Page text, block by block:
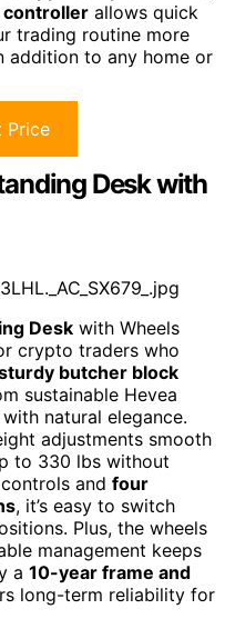
controller allows quick
trading routine more
addition to any home or
Price
Desk with
Desk with Wheels
crypto traders who
butcher block
sustainable Hevea
natural elegance.
adjustments smooth
to 330 lbs without
and four
, it’s easy to switch
Plus, the wheels
management keeps
a 10-year frame and
long-term reliability for